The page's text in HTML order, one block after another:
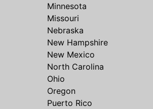
Minnesota
Missouri
Nebraska
New Hampshire
New Mexico
North Carolina
Ohio
Oregon
Puerto Rico